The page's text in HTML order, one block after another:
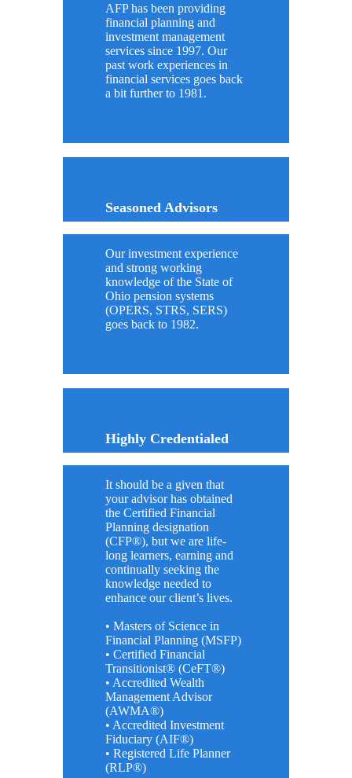
AFP has been providing
financial planning and
investment management
services since 1997. Our
past work experiences in
financial services goes back
a bit further to 1981.
Seasoned Advisors
Our investment experience
and strong working
knowledge of the State of
Ohio pension systems
(OPERS, STRS, SERS)
goes back to 1982.
Highly Credentialed
It should be a given that
your advisor has obtained
the Certified Financial
Planning designation
(CFP®), but we are life-
long learners, earning and
continually seeking the
knowledge needed to
enhance our client’s lives.
• Masters of Science in
Financial Planning (MSFP)
• Certified Financial
Transitionist® (CeFT®)
• Accredited Wealth
Management Advisor
(AWMA®)
• Accredited Investment
Fiduciary (AIF®)
• Registered Life Planner
(RLP®)